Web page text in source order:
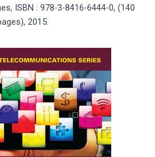
ISBN : 978-3-8416-6444-0, (140
2015.